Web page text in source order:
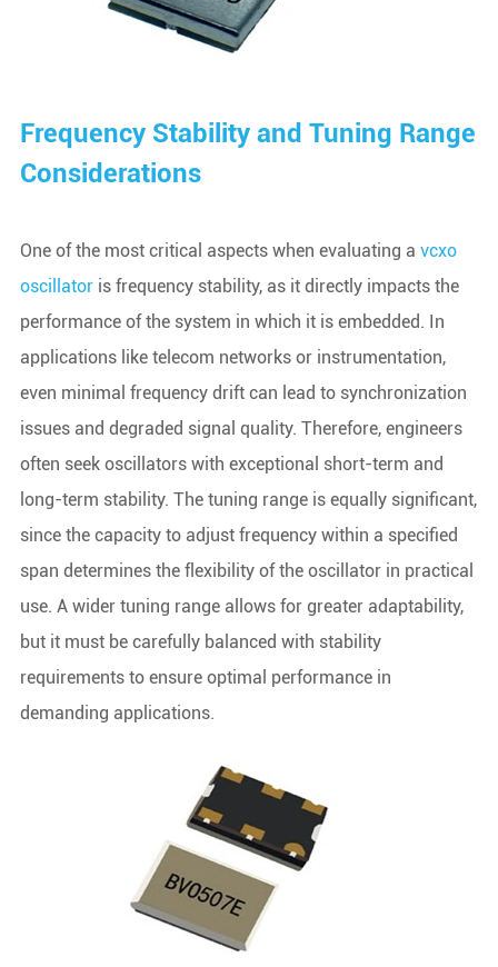
Frequency Stability and Tuning Range
Considerations
One of the most critical aspects when evaluating a vcxo
oscillatoris frequency stability, as it directly impacts the
performance of the system in which it is embedded. In
applications like telecom networks or instrumentation,
even minimal frequency drift can lead to synchronization
issues and degraded signal quality. Therefore, engineers
often seek oscillators with exceptional short-term and
long-term stability. The tuning range is equally significant,
since the capacity to adjust frequency within a specified
span determines the flexibility of the oscillator in practical
use. A wider tuning range allows for greater adaptability,
but it must be carefully balanced with stability
requirements to ensure optimal performance in
demanding applications.